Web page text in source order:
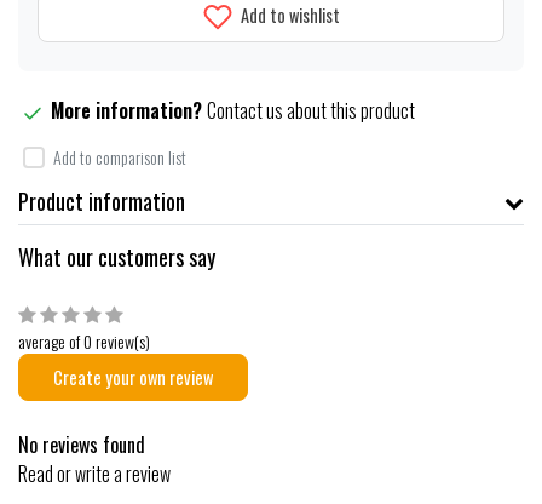
Add to wishlist
More information?Contact us about this product
Add to comparison list
Product information
What our customers say
average of 0 review(s)
Create your own review
No reviews found
Read or write a review